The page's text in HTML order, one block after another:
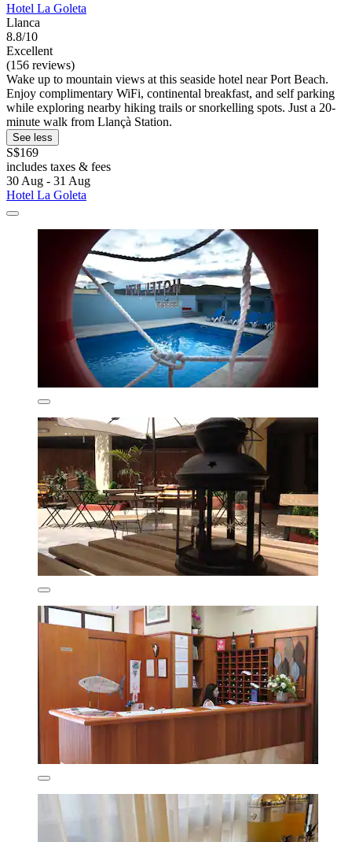
Hotel La Goleta
Llanca
8.8/10
Excellent
(156 reviews)
Wake up to mountain views at this seaside hotel near Port Beach.
Enjoy complimentary WiFi, continental breakfast, and self parking
while exploring nearby hiking trails or snorkelling spots. Just a 20-
minute walk from Llançà Station.
See less
S$169
includes taxes & fees
30 Aug - 31 Aug
Hotel La Goleta